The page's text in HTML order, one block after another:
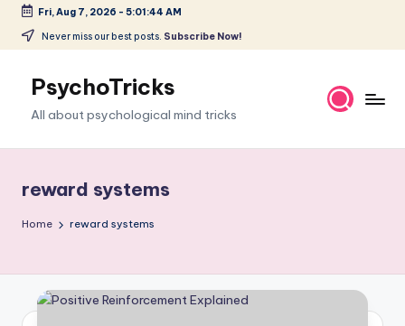
Skip
content
Fri, Aug 7, 2026 - 5:01:45 AM
Never miss our best posts. Subscribe Now!
PsychoTricks
All about psychological mind tricks
reward systems
Home reward systems